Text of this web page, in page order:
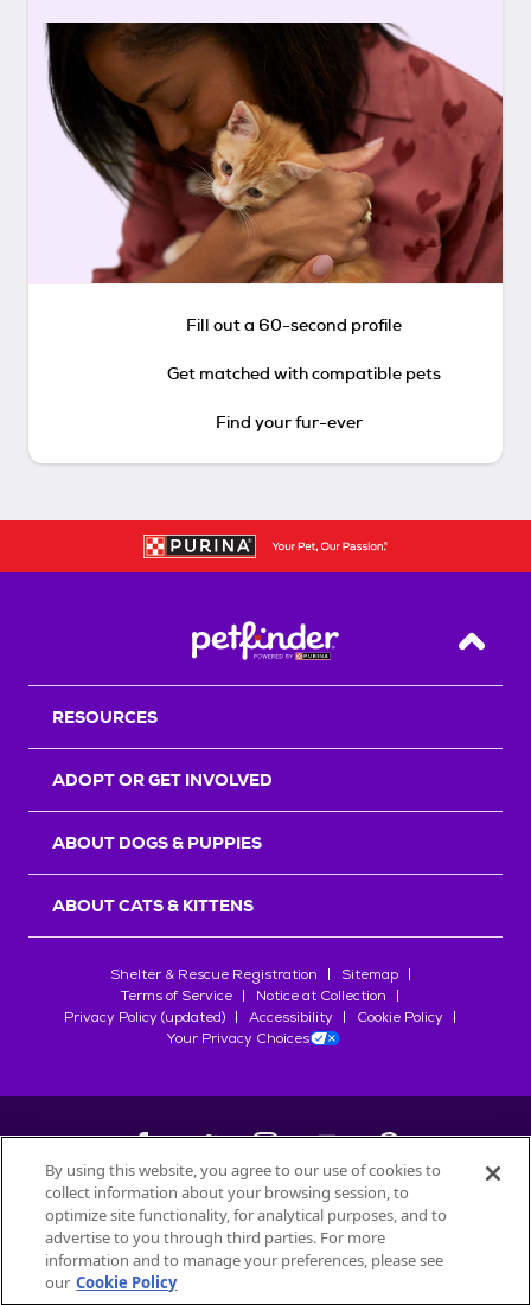
Fill out a 60-second profile
Get matched with compatible pets
Find your fur-ever
Back
RESOURCES
ADOPT OR GET INVOLVED
ABOUT DOGS & PUPPIES
ABOUT CATS & KITTENS
Shelter & Rescue Registration
Sitemap
Terms of Service
Notice at Collection
Privacy Policy (updated)
Accessibility
Cookie Policy
Your Privacy Choices
©2026Petfinder.com
All trademarks are owned bySociété des Produits Nestlé
used with permission.
By using this website, you agree to our use of cookies to
collect information about your browsing session, to
optimize site functionality, for analytical purposes, and to
advertise to you through third parties. For more
information and to manage your preferences, please see
our Cookie Policy